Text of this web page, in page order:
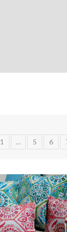
1 … 5 6